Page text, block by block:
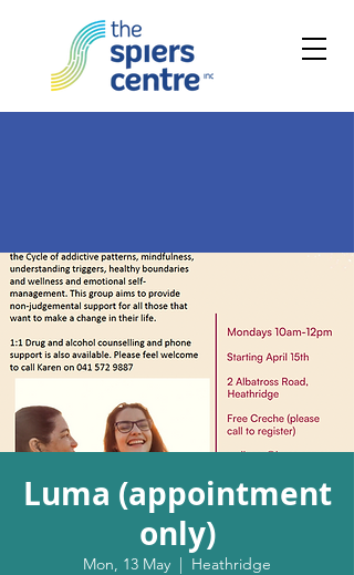
Luma (appointment
only)
Mon, 13 May
  |
Heathridge